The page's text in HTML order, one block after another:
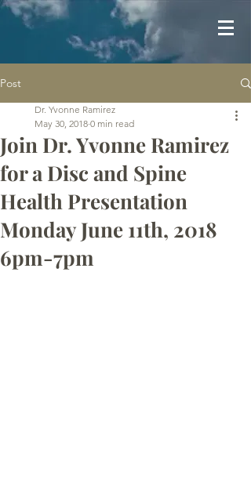
Post
Join Dr. Yvonne Ramirez
for a Disc and Spine
Health Presentation
Monday June 11th, 2018
6pm-7pm
Dr. Yvonne Ramirez
May 30, 2018 0 min read